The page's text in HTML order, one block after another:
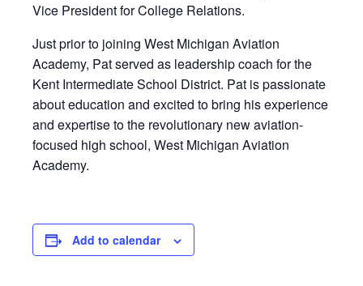
Vice President for College Relations.
Just prior to joining West Michigan Aviation
Academy, Pat served as leadership coach for the
Kent Intermediate School District. Pat is passionate
about education and excited to bring his experience
and expertise to the revolutionary new aviation-
focused high school, West Michigan Aviation
Academy.
Add to calendar